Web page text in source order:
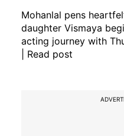
Mohanlal pens
daughter Vismaya
acting journey with
| Read post